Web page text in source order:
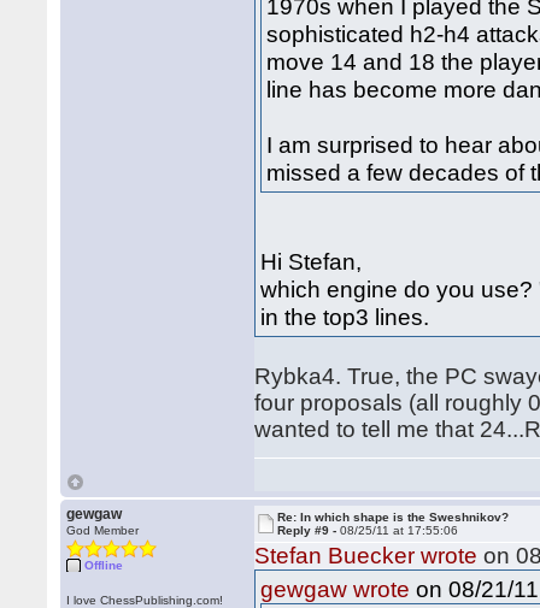
1970s when I played the
sophisticated h2-h4
move 14 and 18 the
line has become more
I am surprised to hear
missed a few decades of
Hi Stefan,
which engine do you
in the top3 lines.
Rybka4. True, the PC
four proposals (all roughly
wanted to tell me that
gewgaw
God Member
Offline
I love ChessPublishing.com!
Re: In which shape is the Sweshnikov?
Reply #9 -08/25/11 at 17:55:06
Stefan Buecker wrote on
gewgaw wrote on 08/21/